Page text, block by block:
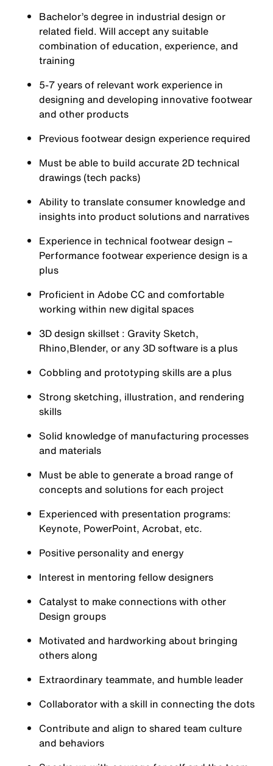
Bachelor’s degree in industrial design or
related field. Will accept any suitable
combination of education, experience, and
training
5-7 years of relevant work experience in
designing and developing innovative footwear
and other products
Previous footwear design experience required
Must be able to build accurate 2D technical
drawings (tech packs)
Ability to translate consumer knowledge and
insights into product solutions and narratives
Experience in technical footwear design –
Performance footwear experience design is a
plus
Proficient in Adobe CC and comfortable
working within new digital spaces
3D design skillset : Gravity Sketch,
Rhino,Blender, or any 3D software is a plus
Cobbling and prototyping skills are a plus
Strong sketching, illustration, and rendering
skills
Solid knowledge of manufacturing processes
and materials
Must be able to generate a broad range of
concepts and solutions for each project
Experienced with presentation programs:
Keynote, PowerPoint, Acrobat, etc.
Positive personality and energy
Interest in mentoring fellow designers
Catalyst to make connections with other
Design groups
Motivated and hardworking about bringing
others along
Extraordinary teammate, and humble leader
Collaborator with a skill in connecting the dots
Contribute and align to shared team culture
and behaviors